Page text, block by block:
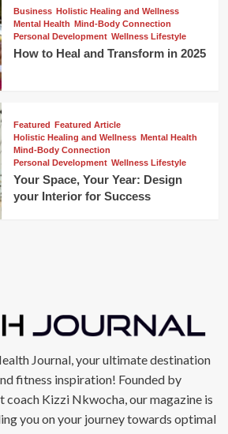
Business Holistic Healing and Wellness
Mental Health Mind-Body Connection
Personal Development Wellness Lifestyle
How to Heal and Transform in 2025
Featured Featured Article
Holistic Healing and Wellness Mental Health
Mind-Body Connection
Personal Development Wellness Lifestyle
Your Space, Your Year: Design
your Interior for Success
Journal, your ultimate destination
fitness inspiration! Founded by
coach Kizzi Nkwocha, our magazine is
you on your journey towards optimal